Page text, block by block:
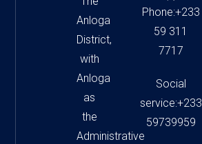
Anloga
District,
with
Anloga
as
the
Administrative
Phone:+233
59 311
7717
Social
service:+233
59739959